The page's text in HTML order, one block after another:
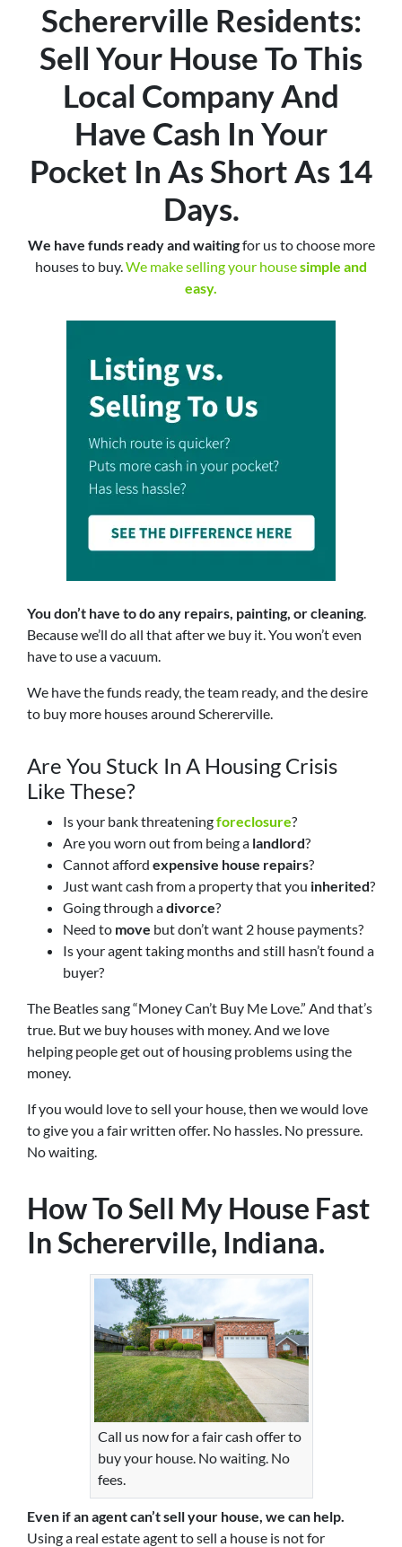
Schererville Residents:
Sell Your House To This
Local Company And
Have Cash In Your
Pocket In As Short As 14
Days.
We have funds ready and waitingfor us to choose more
houses to buy.We make selling your housesimple and
easy.
You don’t have to do any repairs, painting, or cleaning.
Because we’ll do all that after we buy it. You won’t even
have to use a vacuum.
We have the funds ready, the team ready, and the desire
to buy more houses around Schererville.
Are You Stuck In A Housing Crisis
Like These?
Is your bank threateningforeclosure?
Are you worn out from being a landlord?
Cannot afford expensive house repairs?
Just want cash from a property that you inherited?
Going through adivorce?
Need to move but don’t want 2 house payments?
Is your agent taking months and still hasn’t found a
buyer?
The Beatles sang “Money Can’t Buy Me Love.” And that’s
true. But we buy houses with money. And we love
helping people get out of housing problems using the
money.
If you would love to sell your house, then we would love
to give you a fair written offer. No hassles. No pressure.
No waiting.
How To Sell My House Fast
In Schererville, Indiana.
Call us now for a fair cash offer to
buy your house. No waiting. No
fees.
Even if an agent can’t sell your house, we can help.
Using a real estate agent to sell a house is not for